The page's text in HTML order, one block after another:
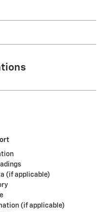
(if applicable)
(if applicable)